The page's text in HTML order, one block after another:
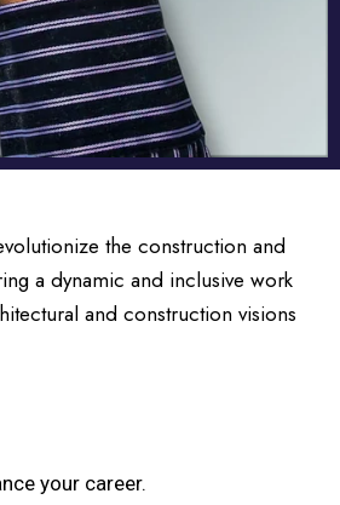
the construction and
a dynamic and inclusive work
and construction visions
your career.